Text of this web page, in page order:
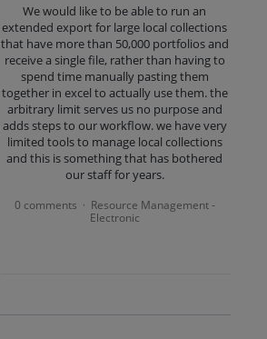
We would like to be able to run an
extended export for large local collections
that have more than 50,000 portfolios and
receive a single file, rather than having to
spend time manually pasting them
together in excel to actually use them. the
arbitrary limit serves us no purpose and
adds steps to our workflow. we have very
limited tools to manage local collections
and this is something that has bothered
our staff for years.
0 comments · Resource Management -
Electronic